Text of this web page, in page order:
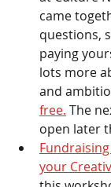
came
questions,
paying
lots more
and
free. The
open later
your